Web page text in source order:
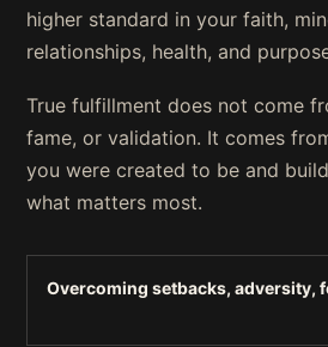
higher standard in your faith,
relationships, health, and
True fulfillment does not come
fame, or validation. It comes
you were created to be and
what matters most.
Overcoming setbacks, adversity,